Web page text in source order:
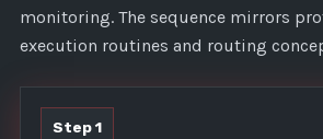
monitoring. The sequence mirrors
execution routines and routing
Step 1